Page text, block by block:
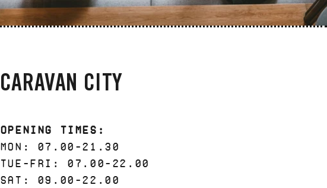
CARAVAN CITY
Opening Times:
Mon: 07.00-21.30
Tue-Fri: 07.00-22.00
Sat: 09.00-22.00